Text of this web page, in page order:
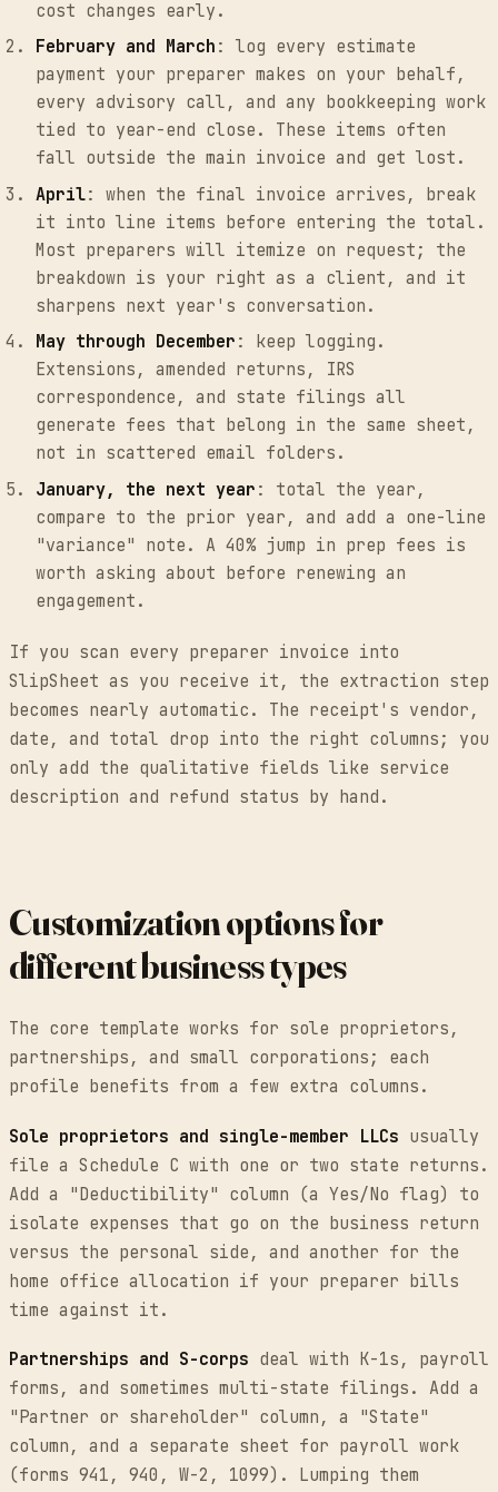
cost changes early.
February and March : log every estimate
payment your preparer makes on your behalf,
every advisory call, and any bookkeeping work
tied to year-end close. These items often
fall outside the main invoice and get lost.
April: when the final invoice arrives, break
it into line items before entering the total.
Most preparers will itemize on request; the
breakdown is your right as a client, and it
sharpens next year's conversation.
May through December : keep logging.
Extensions, amended returns, IRS
correspondence, and state filings all
generate fees that belong in the same sheet,
not in scattered email folders.
January, the next year : total the year,
compare to the prior year, and add a one-line
"variance" note. A 40% jump in prep fees is
worth asking about before renewing an
engagement.
If you scan every preparer invoice into
SlipSheet as you receive it, the extraction step
becomes nearly automatic. The receipt's vendor,
date, and total drop into the right columns; you
only add the qualitative fields like service
description and refund status by hand.
Customization options for
different business types
The core template works for sole proprietors,
partnerships, and small corporations; each
profile benefits from a few extra columns.
Sole proprietors and single-member LLCs usually
file a Schedule C with one or two state returns.
Add a "Deductibility" column (a Yes/No flag) to
isolate expenses that go on the business return
versus the personal side, and another for the
home office allocation if your preparer bills
time against it.
Partnerships and S-corps deal with K-1s, payroll
forms, and sometimes multi-state filings. Add a
"Partner or shareholder" column, a "State"
column, and a separate sheet for payroll work
(forms 941, 940, W-2, 1099). Lumping them